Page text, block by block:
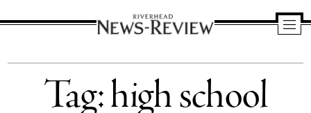
News
Review
Tag:high school